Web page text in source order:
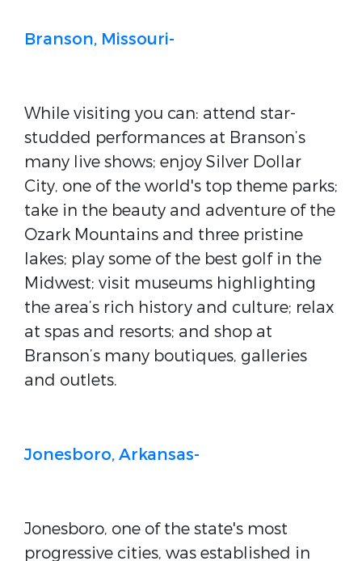
Branson, Missouri-
While visiting you can: attend star-
studded performances at Branson’s
many live shows; enjoy Silver Dollar
City, one of the world's top theme parks;
take in the beauty and adventure of the
Ozark Mountains and three pristine
lakes; play some of the best golf in the
Midwest; visit museums highlighting
the area’s rich history and culture; relax
at spas and resorts; and shop at
Branson’s many boutiques, galleries
and outlets.
Jonesboro, Arkansas-
Jonesboro, one of the state's most
progressive cities, was established in